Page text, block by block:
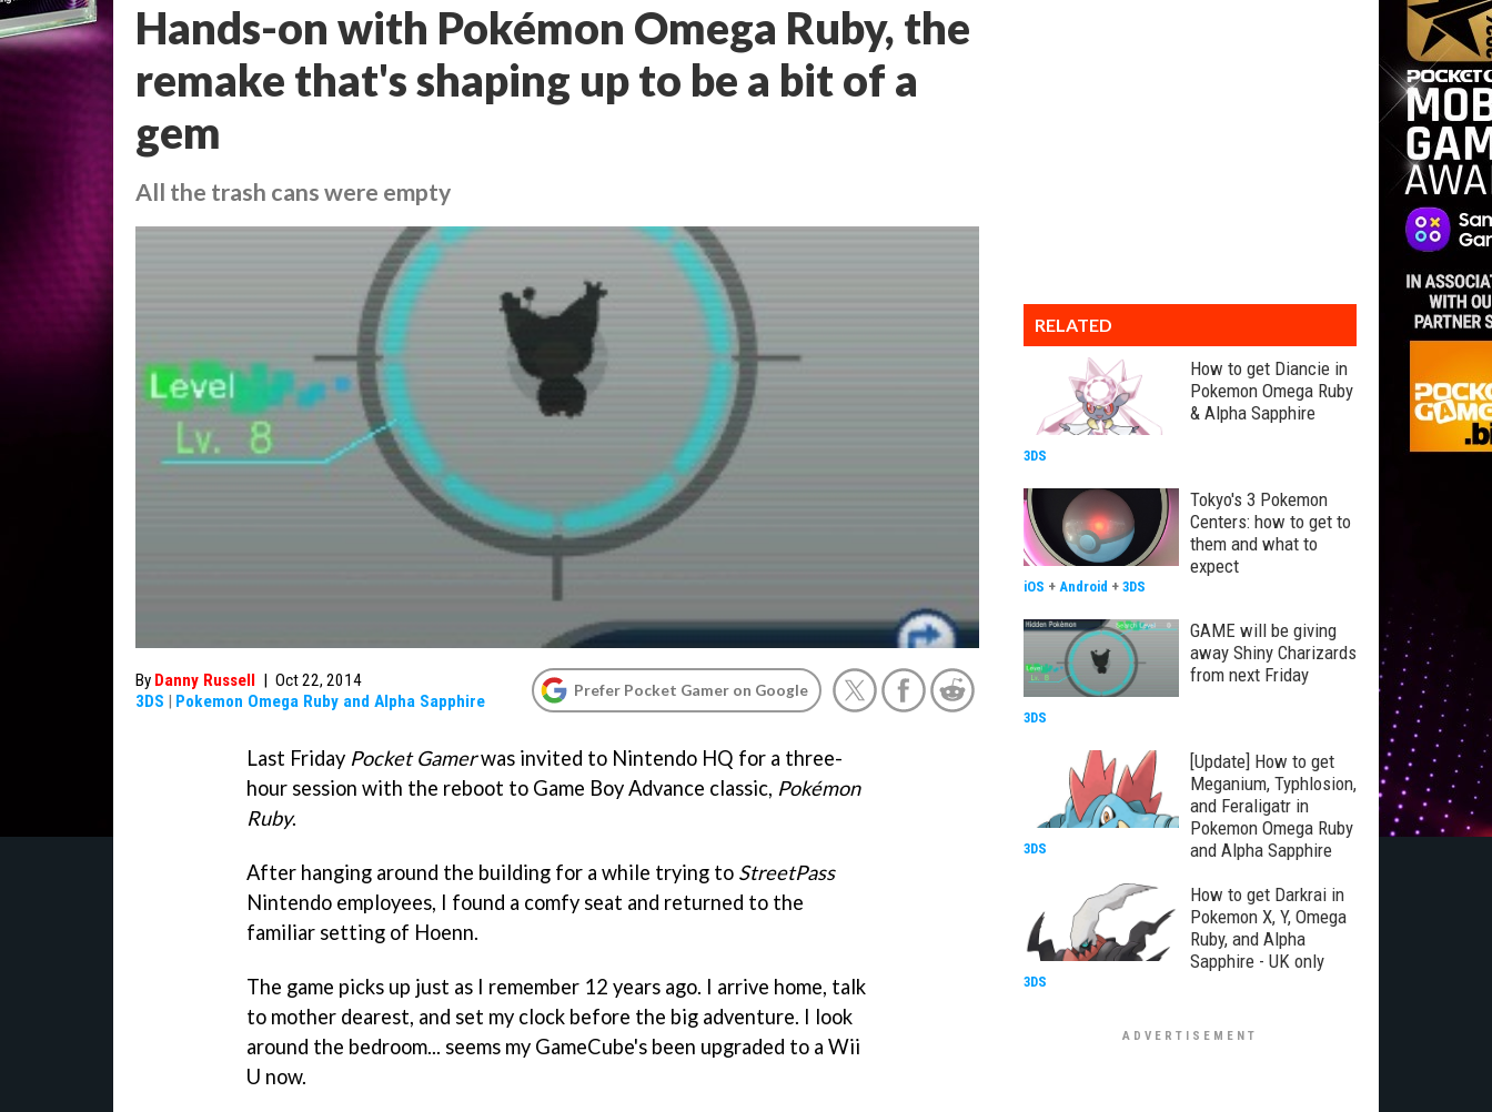
Hands-on with Pokémon Omega Ruby, the
remake that's shaping up to be a bit of a
gem
All the trash cans were empty
By Danny Russell | Oct 22, 2014
3DS | Pokemon Omega Ruby and Alpha Sapphire
Prefer Pocket Gamer on Google
Last Friday Pocket Gamerwas invited to Nintendo HQ for a three-
hour session with the reboot to Game Boy Advance classic, Pokémon
Ruby.
After hanging around the building for a while trying to StreetPass
Nintendo employees, I found a comfy seat and returned to the
familiar setting of Hoenn.
The game picks up just as I remember 12 years ago. I arrive home, talk
to mother dearest, and set my clock before the big adventure. I look
around the bedroom... seems my GameCube's been upgraded to a Wii
U now.
RELATED
How to get Diancie in
Pokemon Omega Ruby
& Alpha Sapphire
3DS
Tokyo's 3 Pokemon
Centers: how to get to
them and what to
expect
iOS + Android + 3DS
GAME will be giving
away Shiny Charizards
from next Friday
3DS
[Update] How to get
Meganium, Typhlosion,
and Feraligatr in
Pokemon Omega Ruby
and Alpha Sapphire
3DS
How to get Darkrai in
Pokemon X, Y, Omega
Ruby, and Alpha
Sapphire - UK only
3DS